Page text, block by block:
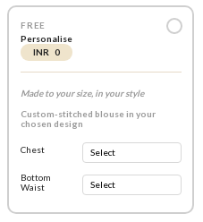
FREE
Personalise
INR 0
Made to your size, in your style
Custom-stitched blouse in your
chosen design
Chest
Bottom
Waist